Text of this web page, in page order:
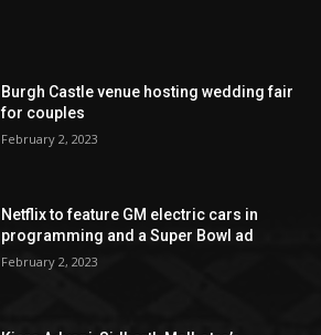
Burgh Castle venue hosting wedding fair
for couples
February 2, 2023
Netflix to feature GM electric cars in
programming and a Super Bowl ad
February 2, 2023